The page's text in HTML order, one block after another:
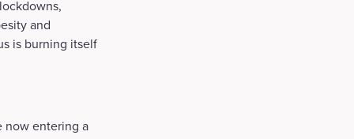
and
is burning itself
now entering a